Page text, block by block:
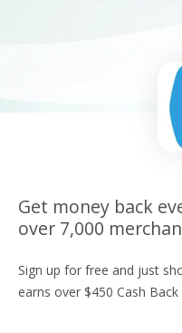
Get money back
over 7,000
Sign up for free and just
earns over $450 Cash Back